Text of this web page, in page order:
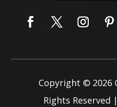
Copyright © 2026
Rights Reserved |